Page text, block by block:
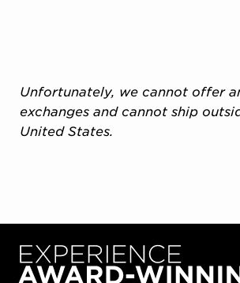
Unfortunately, we cannot offer
exchanges and cannot ship
United States.